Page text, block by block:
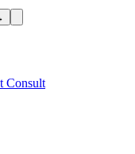
Consult